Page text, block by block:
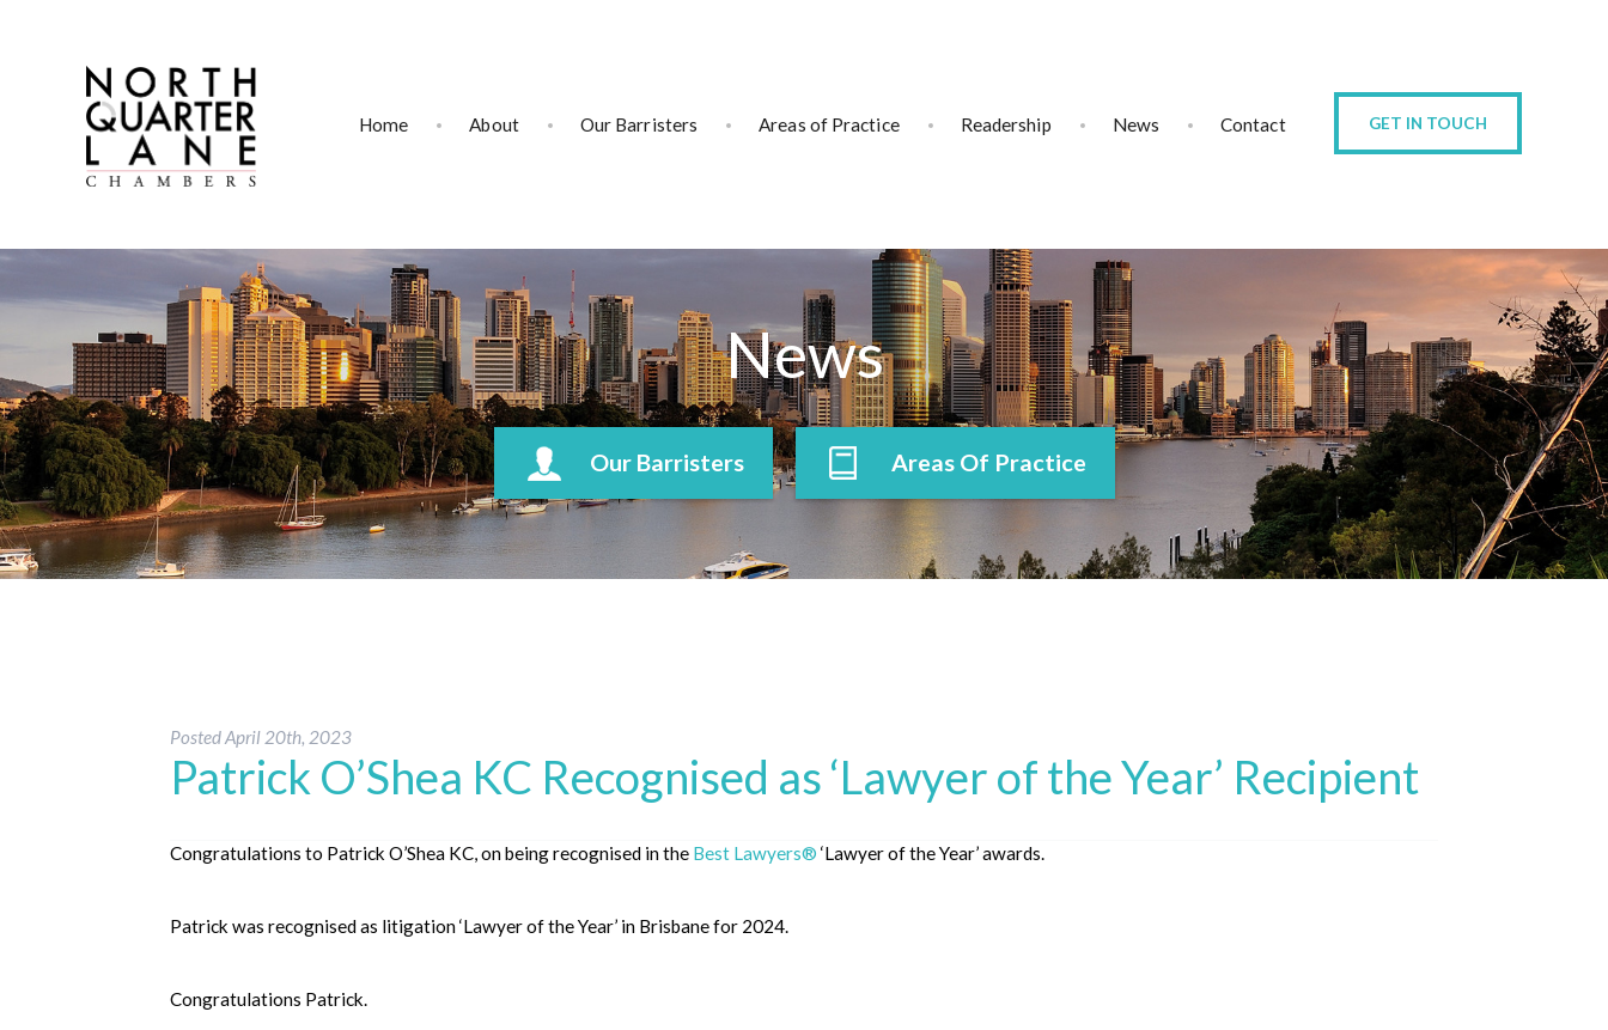
Home About Our Barristers Areas of Practice Readership News Contact GET IN TOUCH
News
Our Barristers Areas Of Practice
PostedApril 20th, 2023
Patrick O’Shea KC Recognised as ‘Lawyer of the Year’ Recipient
Congratulations to Patrick O’Shea KC, on being recognised in the Best Lawyers® ‘Lawyer of the Year’ awards.
Patrick was recognised as litigation ‘Lawyer of the Year’ in Brisbane for 2024.
Congratulations Patrick.